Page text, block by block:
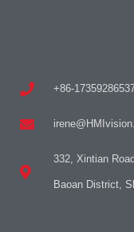
+86-
332, Xintian
Baoan District,